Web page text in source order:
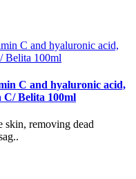
C and hyaluronic acid,
Belita 100ml
skin, removing dead